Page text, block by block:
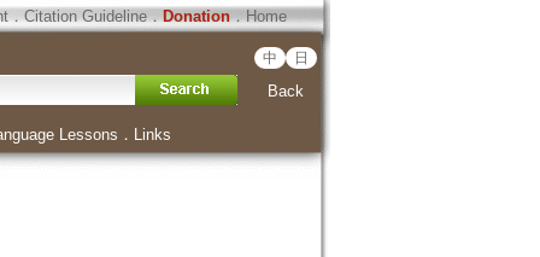
．Citation Guideline．Donation．Home
中 日
Back
Lessons ． Links